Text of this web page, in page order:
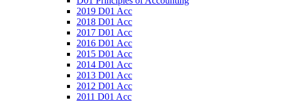
2019 D01 Acc
2018 D01 Acc
2017 D01 Acc
2016 D01 Acc
2015 D01 Acc
2014 D01 Acc
2013 D01 Acc
2012 D01 Acc
2011 D01 Acc